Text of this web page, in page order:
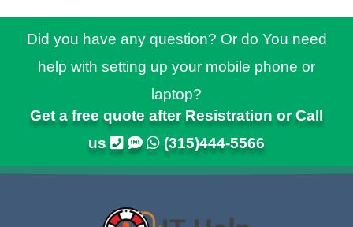
Did you have any question? Or do You need
help with setting up your mobile phone or
laptop?
Get a free quote after Resistration or Call
us
(315)444-5566